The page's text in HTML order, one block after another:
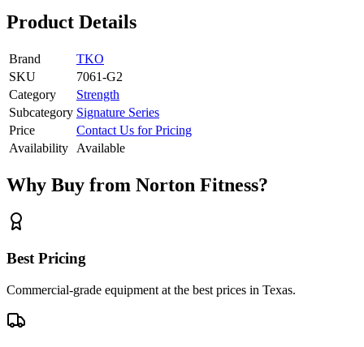
Product Details
Brand
TKO
SKU
7061-G2
Category
Strength
Subcategory Signature Series
Price
Contact Us for Pricing
Availability
Available
Why Buy from Norton Fitness?
Best Pricing
Commercial-grade equipment at the best prices in Texas.